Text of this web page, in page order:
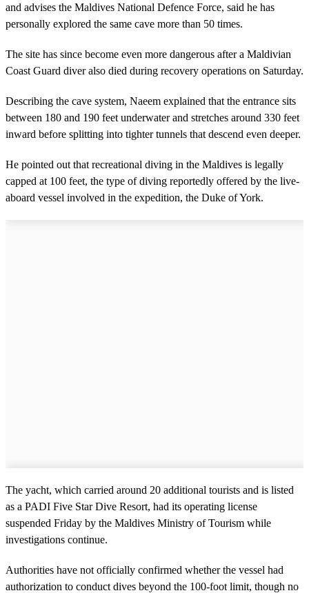
and advises the Maldives National Defence Force, said he has
personally explored the same cave more than 50 times.
The site has since become even more dangerous after a Maldivian
Coast Guard diver also died during recovery operations on Saturday.
Describing the cave system, Naeem explained that the entrance sits
between 180 and 190 feet underwater and stretches around 330 feet
inward before splitting into tighter tunnels that descend even deeper.
He pointed out that recreational diving in the Maldives is legally
capped at 100 feet, the type of diving reportedly offered by the live-
aboard vessel involved in the expedition, the Duke of York.
The yacht, which carried around 20 additional tourists and is listed
as a PADI Five Star Dive Resort, had its operating license
suspended Friday by the Maldives Ministry of Tourism while
investigations continue.
Authorities have not officially confirmed whether the vessel had
authorization to conduct dives beyond the 100-foot limit, though no